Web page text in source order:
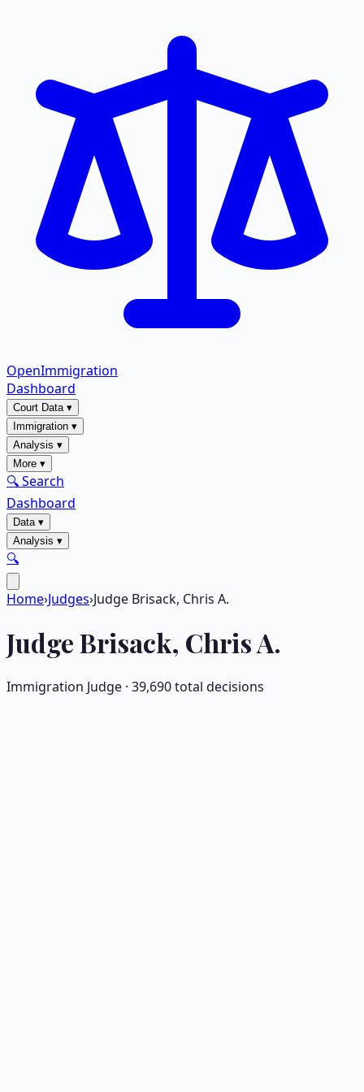
OpenImmigration
Dashboard
Court Data▾
Immigration ▾
Analysis ▾
More ▾
🔍 Search
Dashboard
Data▾
Analysis ▾
🔍
Home›Judges›Judge Brisack, Chris A.
JudgeBrisack, Chris A.
Immigration Judge · 39,690total decisions